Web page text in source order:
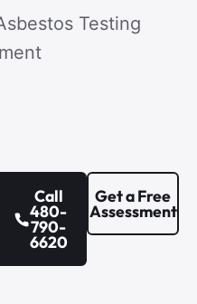
Call
480-
790-
6620
Get a Free
Assessment